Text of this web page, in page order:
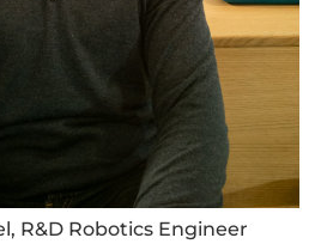
R&D Robotics Engineer